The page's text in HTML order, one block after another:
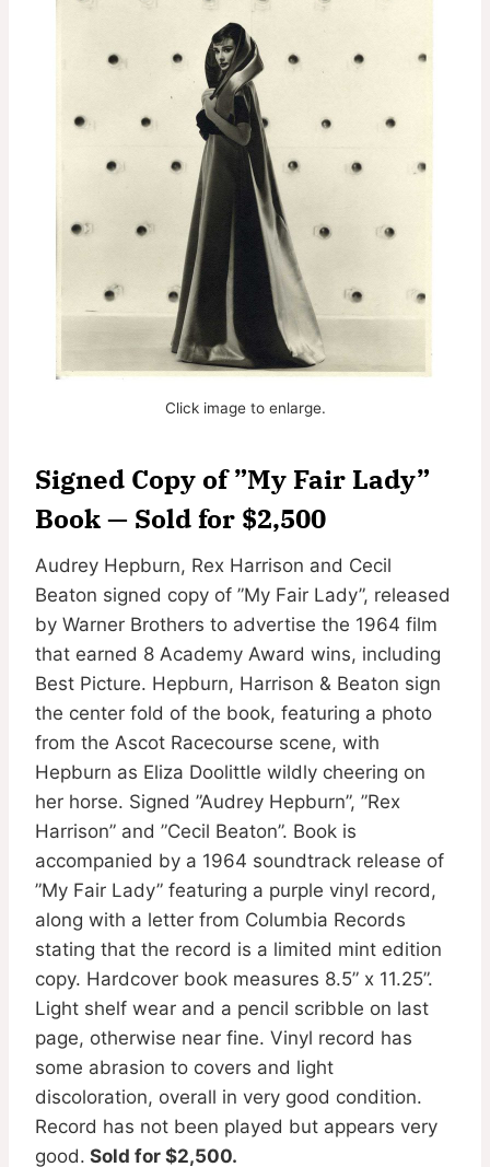
Click image to enlarge.
Signed Copy of ”My Fair Lady”
Book — Sold for $2,500
Audrey Hepburn, Rex Harrison and Cecil
Beaton signed copy of ”My Fair Lady”, released
by Warner Brothers to advertise the 1964 film
that earned 8 Academy Award wins, including
Best Picture. Hepburn, Harrison & Beaton sign
the center fold of the book, featuring a photo
from the Ascot Racecourse scene, with
Hepburn as Eliza Doolittle wildly cheering on
her horse. Signed ”Audrey Hepburn”, ”Rex
Harrison” and ”Cecil Beaton”. Book is
accompanied by a 1964 soundtrack release of
”My Fair Lady” featuring a purple vinyl record,
along with a letter from Columbia Records
stating that the record is a limited mint edition
copy. Hardcover book measures 8.5” x 11.25”.
Light shelf wear and a pencil scribble on last
page, otherwise near fine. Vinyl record has
some abrasion to covers and light
discoloration, overall in very good condition.
Record has not been played but appears very
good. Sold for $2,500.